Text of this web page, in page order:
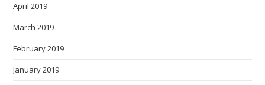
April 2019
March 2019
February 2019
January 2019